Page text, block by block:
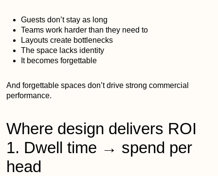
Guests don’t stay as long
Teams work harder than they need to
Layouts create bottlenecks
The space lacks identity
It becomes forgettable
And forgettable spaces don’t drive strong commercial
performance.
Where design delivers ROI
1. Dwell time → spend per
head